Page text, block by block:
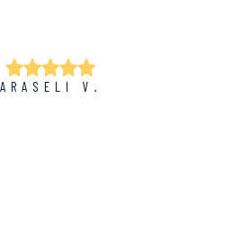
ARASELI V.